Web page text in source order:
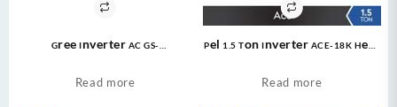
Gree Inverter AC GS-
Econo Inverter AC
Read more
Pel 1.5 Ton Inverter ACE-18K Heat
Read more